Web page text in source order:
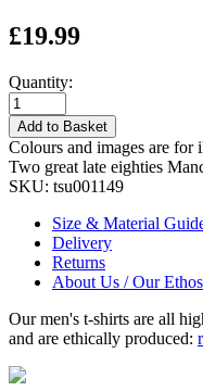
£19.99
Quantity:
Add to Basket
Colours and images are
Two great late eighties
SKU: tsu001149
Size & Material
Delivery
Returns
About Us / Our Ethos
Our men's t-shirts are all
and are ethically produced: